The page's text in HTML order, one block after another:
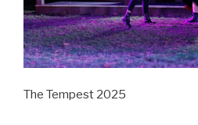
The Tempest 2025